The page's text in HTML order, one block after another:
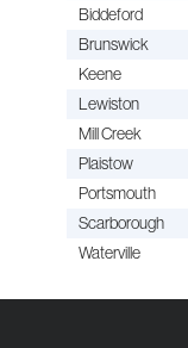
Biddeford
Brunswick
Keene
Lewiston
Mill Creek
Plaistow
Portsmouth
Scarborough
Waterville